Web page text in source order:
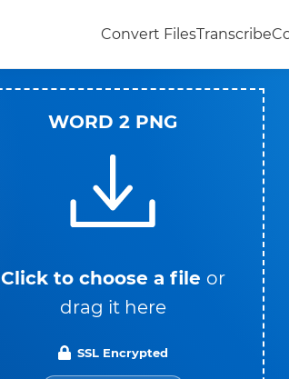
Convert FilesTranscribe
WORD 2 PNG
Click to choose a file or
drag it here
SSL Encrypted